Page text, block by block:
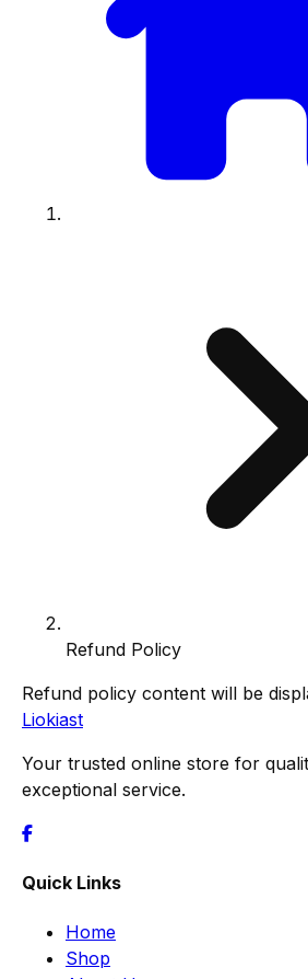
Refund Policy
Refund policy content will be
Liokiast
Your trusted online store for
exceptional service.
Quick Links
Home
Shop